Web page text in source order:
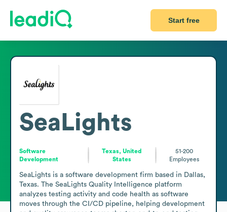
Start free
SeaLights
Software
Development
Texas, United
States
51-200
Employees
SeaLights is a software development firm based in Dallas,
Texas. The SeaLights Quality Intelligence platform
analyzes testing activity and code health as software
moves through the CI/CD pipeline, helping development